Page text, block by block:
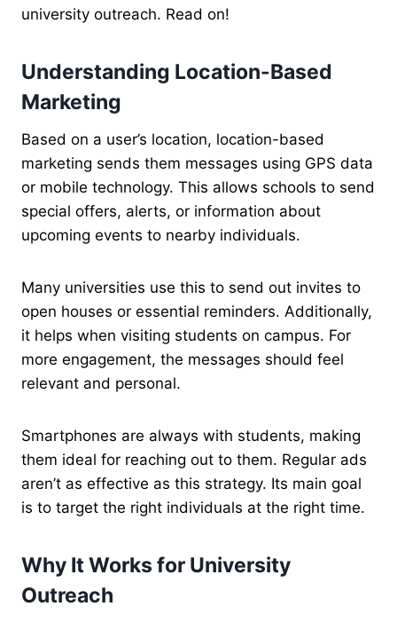
university outreach. Read on!
Understanding Location-Based
Marketing
Based on a user’s location, location-based
marketing sends them messages using GPS data
or mobile technology. This allows schools to send
special offers, alerts, or information about
upcoming events to nearby individuals.
Many universities use this to send out invites to
open houses or essential reminders. Additionally,
it helps when visiting students on campus. For
more engagement, the messages should feel
relevant and personal.
Smartphones are always with students, making
them ideal for reaching out to them. Regular ads
aren’t as effective as this strategy. Its main goal
is to target the right individuals at the right time.
Why It Works for University
Outreach